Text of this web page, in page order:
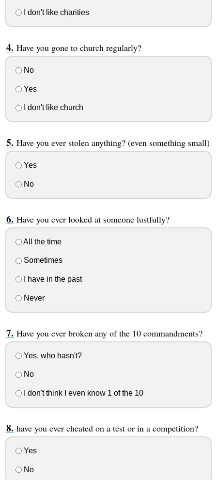
I don't like charities
Have you gone to church regularly?
No
Yes
I don't like church
Have you ever stolen anything? (even something small)
Yes
No
Have you ever looked at someone lustfully?
All the time
Sometimes
I have in the past
Never
Have you ever broken any of the 10 commandments?
Yes, who hasn't?
No
I don't think I even know 1 of the 10
have you ever cheated on a test or in a competition?
Yes
No